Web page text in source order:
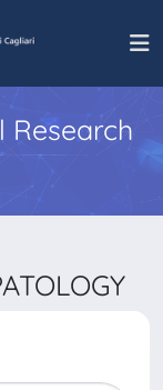
Research